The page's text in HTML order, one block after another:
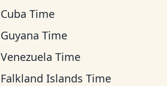
Cuba Time
Guyana Time
Venezuela Time
Falkland Islands Time